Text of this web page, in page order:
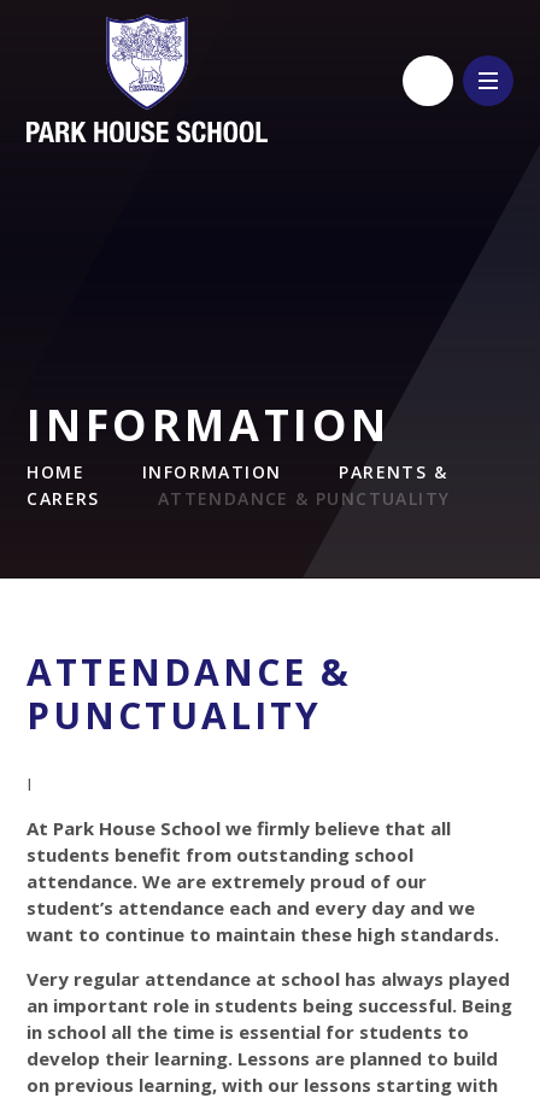
Skip to content ↓
INFORMATION
HOME INFORMATION
PARENTS &
CARERS
ATTENDANCE & PUNCTUALITY
ATTENDANCE &
PUNCTUALITY
I
At Park House School we firmly believe that all
students benefit from outstanding school
attendance. We are extremely proud of our
student’s attendance each and every day and we
want to continue to maintain these high standards.
Very regular attendance at school has always played
an important role in students being successful. Being
in school all the time is essential for students to
develop their learning. Lessons are planned to build
on previous learning, with our lessons starting with